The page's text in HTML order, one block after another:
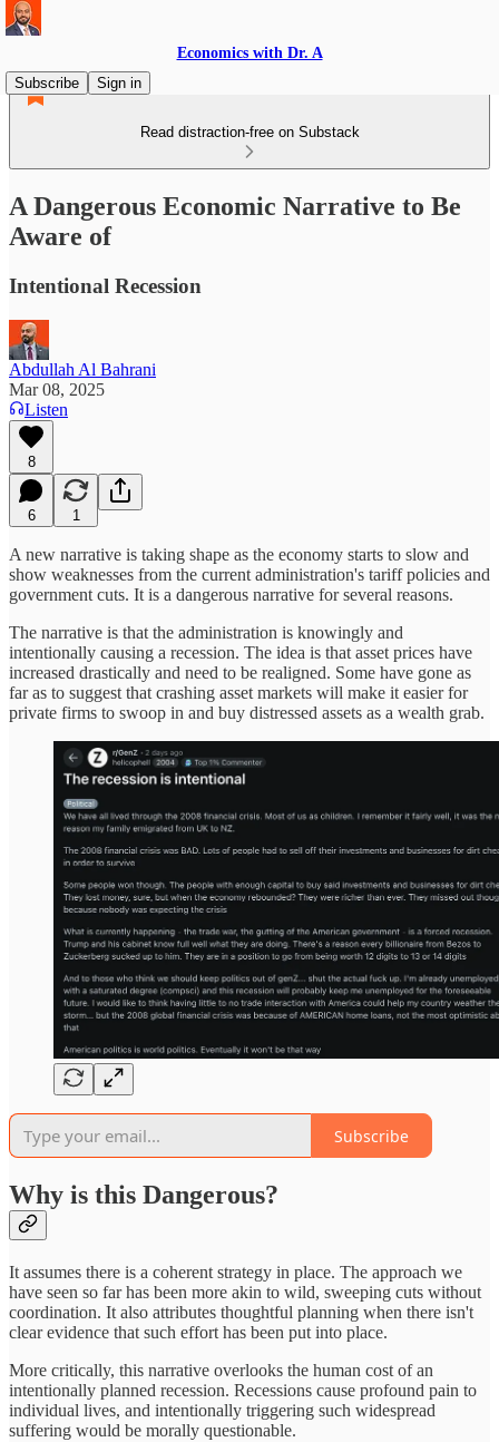
Economics with Dr. A
Subscribe
Sign in
Read distraction-free on Substack
A Dangerous Economic Narrative to Be
Aware of
Intentional Recession
Abdullah Al Bahrani
Mar 08, 2025
Listen
8
6 1
A new narrative is taking shape as the economy starts to slow and
show weaknesses from the current administration's tariff policies and
government cuts. It is a dangerous narrative for several reasons.
The narrative is that the administration is knowingly and
intentionally causing a recession. The idea is that asset prices have
increased drastically and need to be realigned. Some have gone as
far as to suggest that crashing asset markets will make it easier for
private firms to swoop in and buy distressed assets as a wealth grab.
Subscribe
Why is this Dangerous?
It assumes there is a coherent strategy in place. The approach we
have seen so far has been more akin to wild, sweeping cuts without
coordination. It also attributes thoughtful planning when there isn't
clear evidence that such effort has been put into place.
More critically, this narrative overlooks the human cost of an
intentionally planned recession. Recessions cause profound pain to
individual lives, and intentionally triggering such widespread
suffering would be morally questionable.